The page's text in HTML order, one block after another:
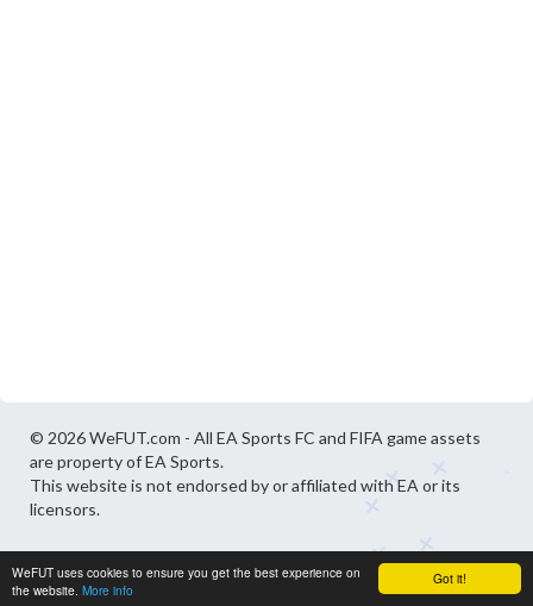
Got it!
WeFUT uses cookies to ensure you get the best experience on
the website. More info
© 2026 WeFUT.com - All EA Sports FC and FIFA game assets
are property of EA Sports.
This website is not endorsed by or affiliated with EA or its
licensors.